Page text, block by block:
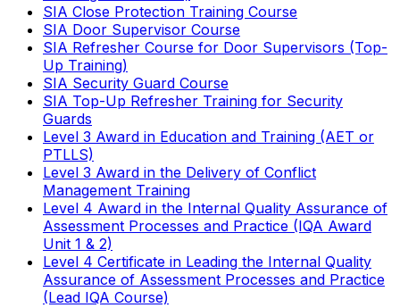
SIA Close Protection Training Course
SIA Door Supervisor Course
SIA Refresher Course for Door Supervisors (Top-
Up Training)
SIA Security Guard Course
SIA Top-Up Refresher Training for Security
Guards
Level 3 Award in Education and Training (AET or
PTLLS)
Level 3 Award in the Delivery of Conflict
Management Training
Level 4 Award in the Internal Quality Assurance of
Assessment Processes and Practice (IQA Award
Unit 1 & 2)
Level 4 Certificate in Leading the Internal Quality
Assurance of Assessment Processes and Practice
(Lead IQA Course)